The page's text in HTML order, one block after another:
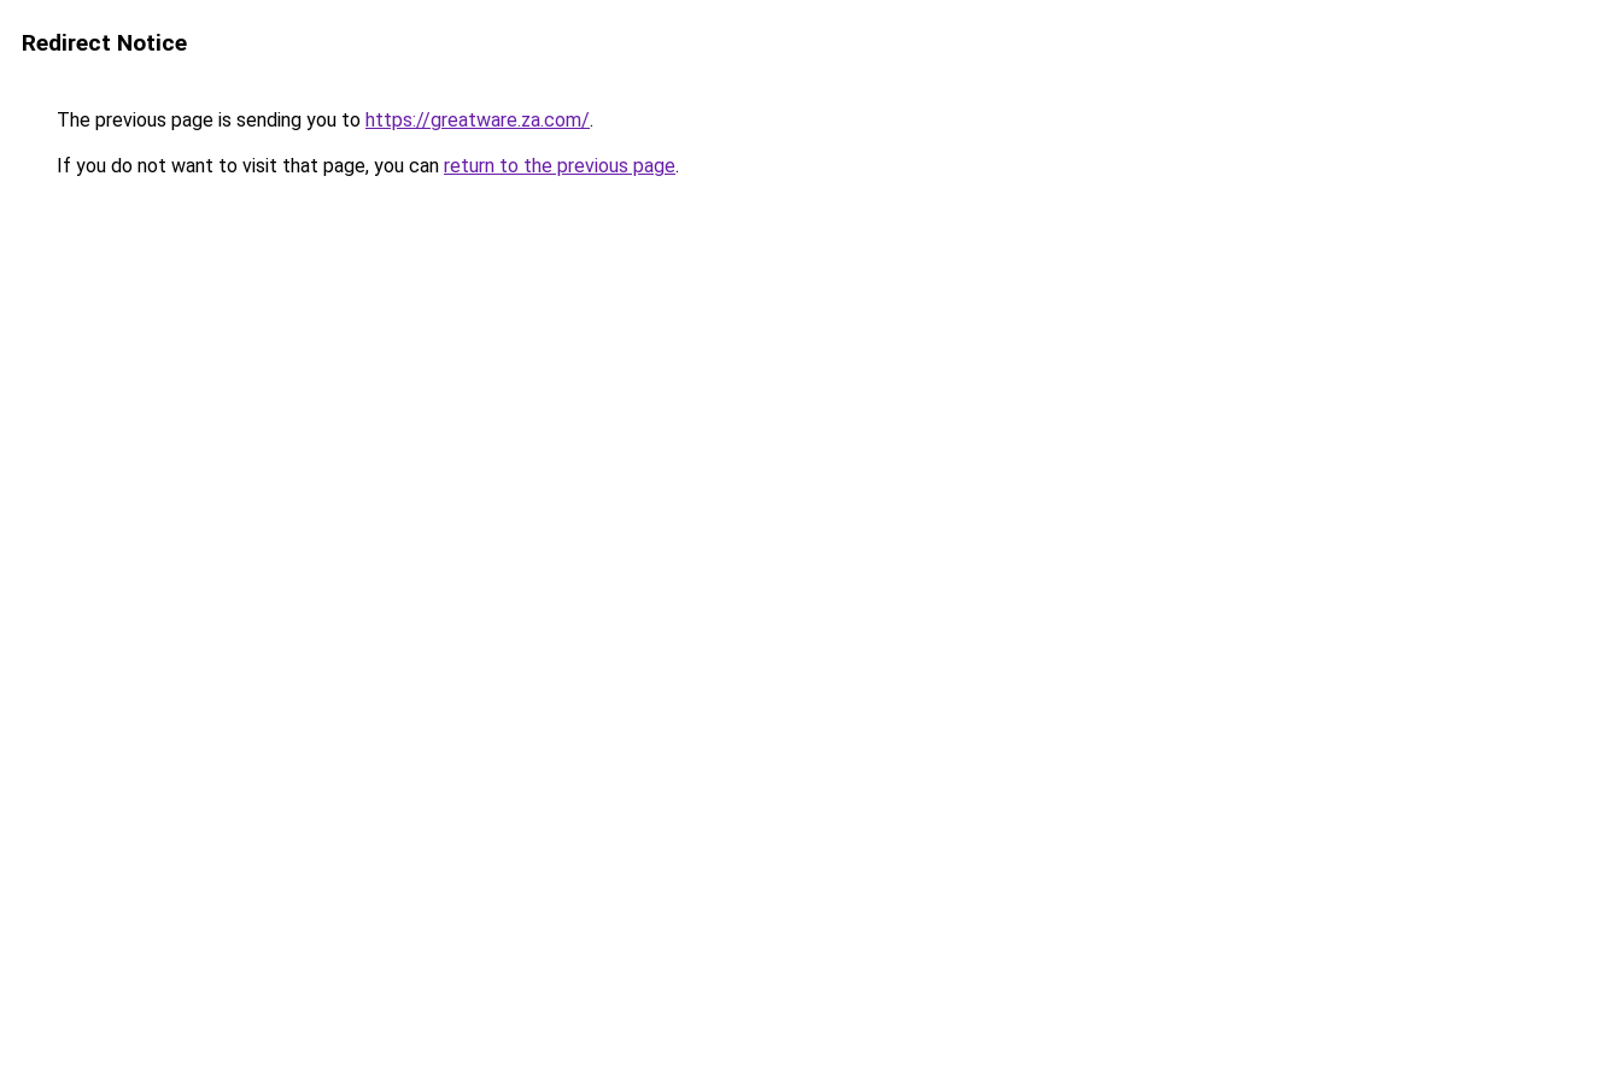
Redirect Notice
The previous page is sending you to https://greatware.za.com/.
If you do not want to visit that page, you can return to the previous page.